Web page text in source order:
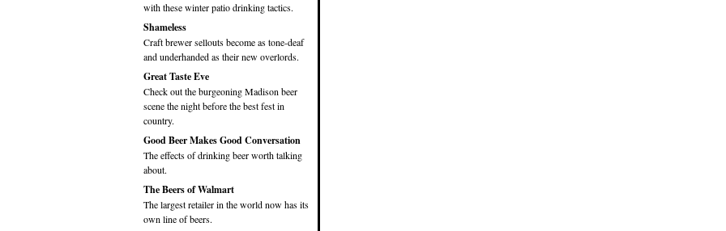
with these winter patio drinking tactics.
Shameless
Craft brewer sellouts become as tone-deaf
and underhanded as their new overlords.
Great Taste Eve
Check out the burgeoning Madison beer
scene the night before the best fest in
country.
Good Beer Makes Good Conversation
The effects of drinking beer worth talking
about.
The Beers of Walmart
The largest retailer in the world now has its
own line of beers.